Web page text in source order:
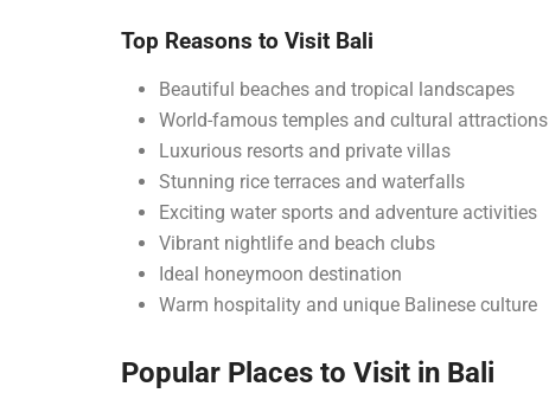
Top Reasons to Visit Bali
Beautiful beaches and tropical landscapes
World-famous temples and cultural attractions
Luxurious resorts and private villas
Stunning rice terraces and waterfalls
Exciting water sports and adventure activities
Vibrant nightlife and beach clubs
Ideal honeymoon destination
Warm hospitality and unique Balinese culture
Popular Places to Visit in Bali